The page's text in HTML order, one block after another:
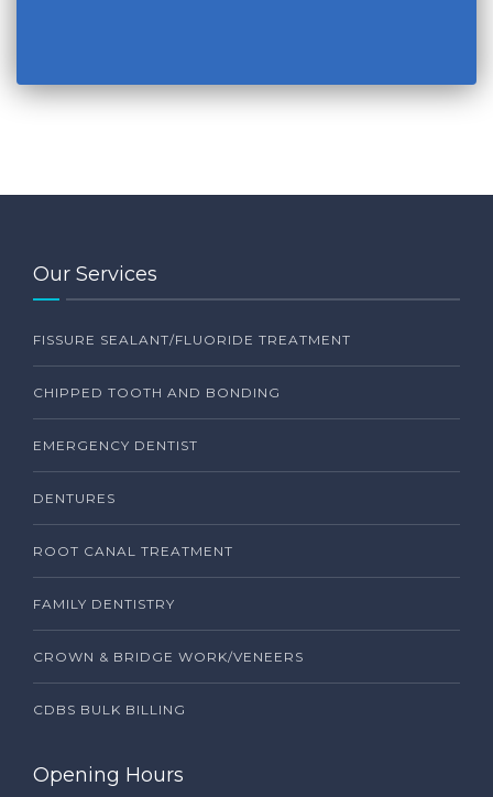
Our Services
FISSURE SEALANT/FLUORIDE TREATMENT
CHIPPED TOOTH AND BONDING
EMERGENCY DENTIST
DENTURES
ROOT CANAL TREATMENT
FAMILY DENTISTRY
CROWN & BRIDGE WORK/VENEERS
CDBS BULK BILLING
Opening Hours